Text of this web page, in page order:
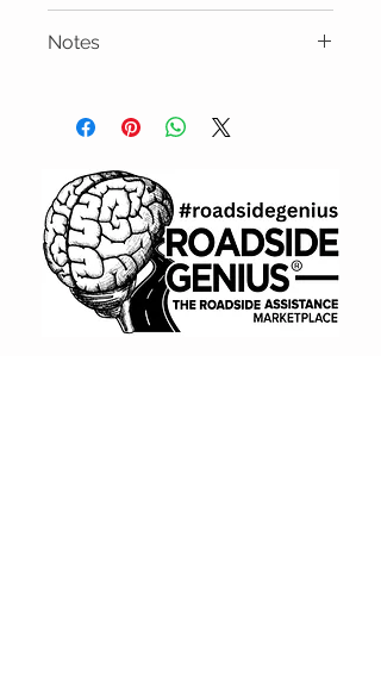
Notes
correctly.Implementation is the
client’s responsibility unless